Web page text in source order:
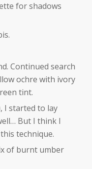
for shadows
Continued search
ochre with ivory
tint.
I started to lay
But I think I
technique.
of burnt umber